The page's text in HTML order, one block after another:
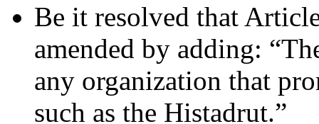
Be it resolved that
amended by adding:
any organization that
such as the Histadrut.”